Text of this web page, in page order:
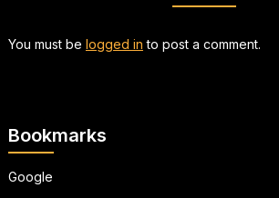
You must be logged in to post a comment.
Bookmarks
Google